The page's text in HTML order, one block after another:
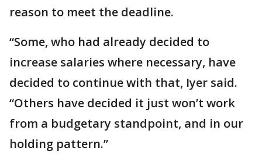
reason to meet the deadline.
“Some, who had already decided to
increase salaries where necessary, have
decided to continue with that, Iyer said.
“Others have decided it just won’t work
from a budgetary standpoint, and in our
holding pattern.”